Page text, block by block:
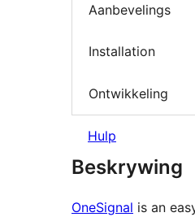
Aanbevelings
Installation
Ontwikkeling
Hulp
Beskrywing
OneSignal is an